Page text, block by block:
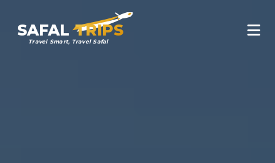
SAFAL TRIPS
Travel Smart, Travel Safal